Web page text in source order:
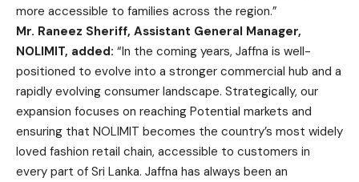
more accessible to families across the region.”
Mr. Raneez Sheriff, Assistant General Manager,
NOLIMIT, added: “In the coming years, Jaffna is well-
positioned to evolve into a stronger commercial hub and a
rapidly evolving consumer landscape. Strategically, our
expansion focuses on reaching Potential markets and
ensuring that NOLIMIT becomes the country’s most widely
loved fashion retail chain, accessible to customers in
every part of Sri Lanka. Jaffna has always been an